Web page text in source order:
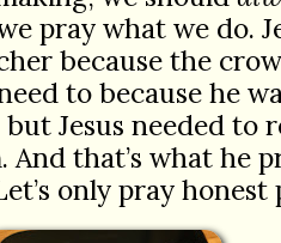
pray what we do.
because the
to because he
Jesus needed to
And that’s what he
only pray honest